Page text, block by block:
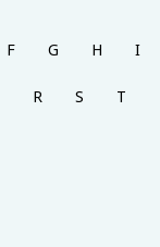
F G H I
R S T